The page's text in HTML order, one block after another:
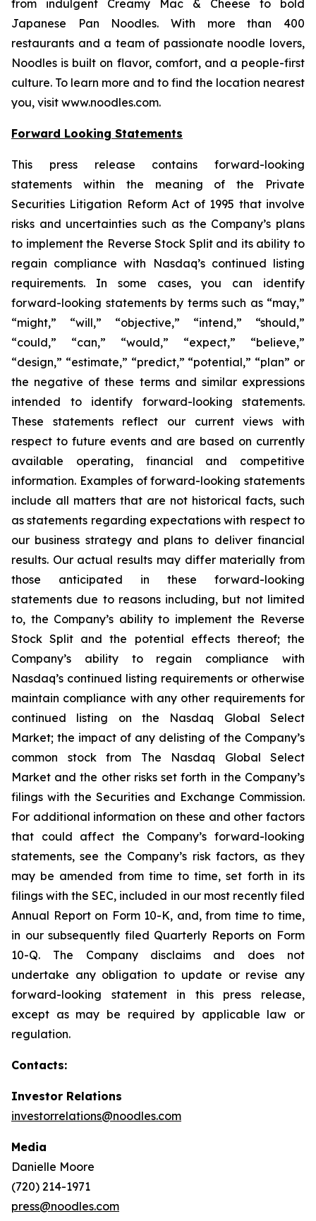
from indulgent Creamy Mac & Cheese to bold
Japanese Pan Noodles. With more than 400
restaurants and a team of passionate noodle lovers,
Noodles is built on flavor, comfort, and a people-first
culture. To learn more and to find the location nearest
you, visit www.noodles.com.
Forward Looking Statements
This press release contains forward-looking
statements within the meaning of the Private
Securities Litigation Reform Act of 1995 that involve
risks and uncertainties such as the Company’s plans
to implement the Reverse Stock Split and its ability to
regain compliance with Nasdaq’s continued listing
requirements. In some cases, you can identify
forward-looking statements by terms such as “may,”
“might,” “will,” “objective,” “intend,” “should,”
“could,” “can,” “would,” “expect,” “believe,”
“design,” “estimate,” “predict,” “potential,” “plan” or
the negative of these terms and similar expressions
intended to identify forward-looking statements.
These statements reflect our current views with
respect to future events and are based on currently
available operating, financial and competitive
information. Examples of forward-looking statements
include all matters that are not historical facts, such
as statements regarding expectations with respect to
our business strategy and plans to deliver financial
results. Our actual results may differ materially from
those anticipated in these forward-looking
statements due to reasons including, but not limited
to, the Company’s ability to implement the Reverse
Stock Split and the potential effects thereof; the
Company’s ability to regain compliance with
Nasdaq’s continued listing requirements or otherwise
maintain compliance with any other requirements for
continued listing on the Nasdaq Global Select
Market; the impact of any delisting of the Company’s
common stock from The Nasdaq Global Select
Market and the other risks set forth in the Company’s
filings with the Securities and Exchange Commission.
For additional information on these and other factors
that could affect the Company’s forward-looking
statements, see the Company’s risk factors, as they
may be amended from time to time, set forth in its
filings with the SEC, included in our most recently filed
Annual Report on Form 10-K, and, from time to time,
in our subsequently filed Quarterly Reports on Form
10-Q. The Company disclaims and does not
undertake any obligation to update or revise any
forward-looking statement in this press release,
except as may be required by applicable law or
regulation.
Contacts:
Investor Relations
investorrelations@noodles.com
Media
Danielle Moore
(720) 214-1971
press@noodles.com